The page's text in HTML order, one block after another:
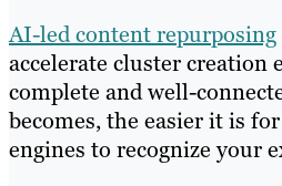
AI-led content repurposing
accelerate cluster creation
complete and well-
becomes, the easier it is
engines to recognize your